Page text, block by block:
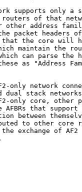
supports only a
of that
other address
packet headers
the core will
maintain the
can parse the
as "Address
only network
dual stack
only core, other
AFBRs that support
between
to other core
exchange of AF2